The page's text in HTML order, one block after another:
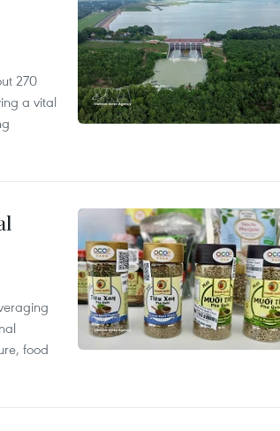
270
a vital
food